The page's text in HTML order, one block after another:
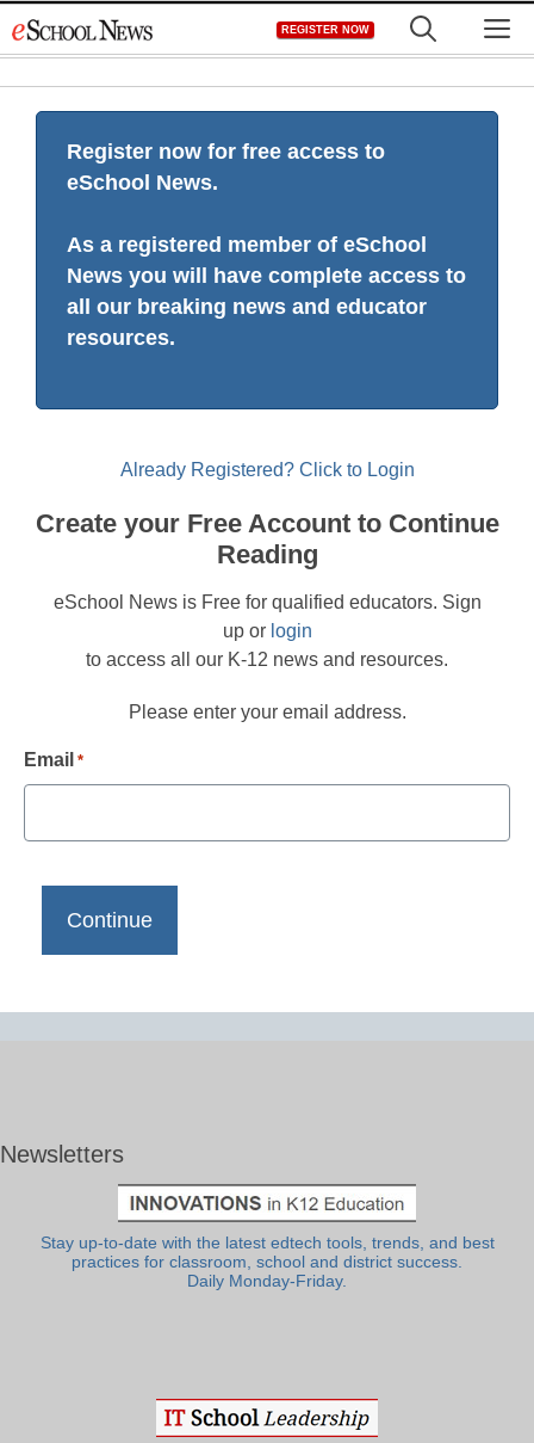
to
REGISTER NOW
Register now for free access to
eSchool News.
As a registered member of eSchool
News you will have complete access to
all our breaking news and educator
resources.
Already Registered? Click to Login
Create your Free Account to Continue
Reading
eSchool News is Free for qualified educators. Sign
up or login
to access all our K-12 news and resources.
Please enter your email address.
Email *
Newsletters
Stay up-to-date with the latest edtech tools, trends, and best
practices for classroom, school and district success.
Daily Monday-Friday.